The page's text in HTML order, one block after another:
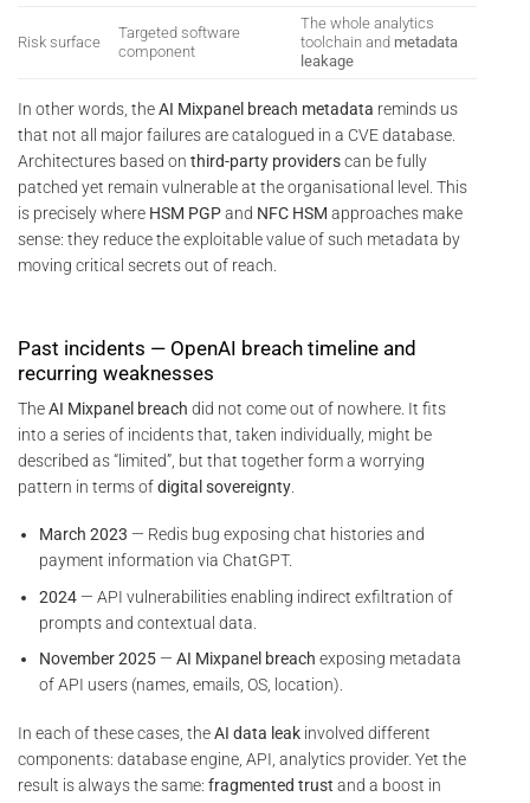
Risk surface
Targeted software
component
The whole analytics
toolchain and metadata
leakage
In other words, theAI Mixpanel breach metadata reminds us
that not all major failures are catalogued in a CVE database.
Architectures based on third-party providerscan be fully
patched yet remain vulnerable at the organisational level. This
is precisely where HSM PGPand NFC HSM approaches make
sense: they reduce the exploitable value of such metadata by
moving critical secrets out of reach.
Past incidents — OpenAI breach timeline and
recurring weaknesses
TheAI Mixpanel breach did not come out of nowhere. It fits
into a series of incidents that, taken individually, might be
described as “limited”, but that together form a worrying
pattern in terms ofdigital sovereignty
March 2023 — Redis bug exposing chat histories and
payment information via ChatGPT.
2024 — API vulnerabilities enabling indirect exfiltration of
prompts and contextual data.
November 2025 —AI Mixpanel breach exposing metadata
of API users (names, emails, OS, location).
In each of these cases, theAI data leak involved different
components: database engine, API, analytics provider. Yet the
result is always the same: fragmented trust and a boost in